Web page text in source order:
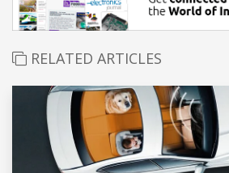
RELATED ARTICLES